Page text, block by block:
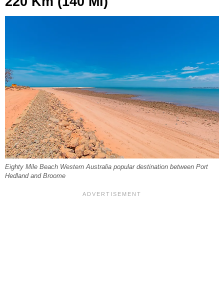
Eighty Mile Beach Western Australia popular destination between Port
Hedland and Broome